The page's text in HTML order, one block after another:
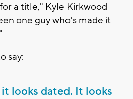
a title," Kyle Kirkwood
one guy who's made it
say:
looks dated. It looks